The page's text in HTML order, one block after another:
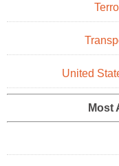
United
Most